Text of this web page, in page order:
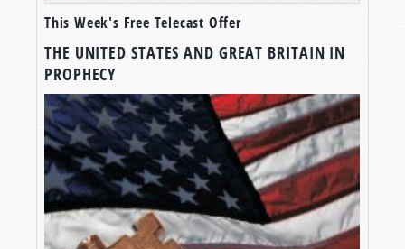
This Week's Free Telecast Offer
THE UNITED STATES AND GREAT BRITAIN IN
PROPHECY